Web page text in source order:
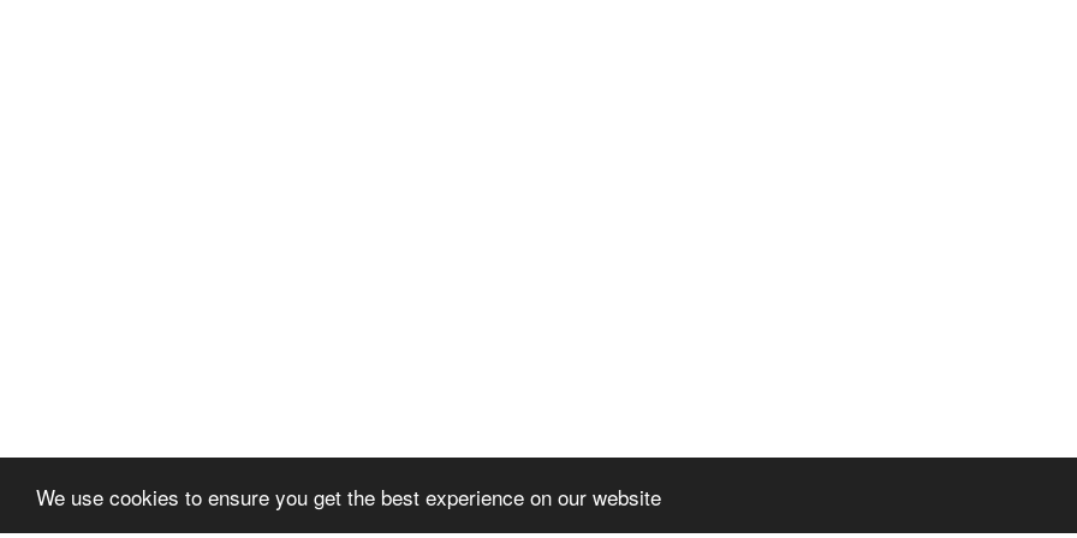
We use cookies to ensure you get the best experience on our website